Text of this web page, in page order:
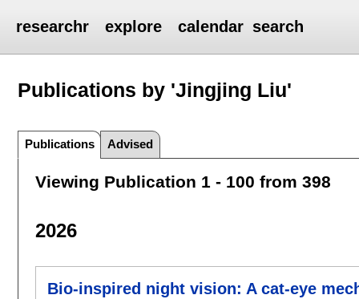
researchr explore calendar search
Publications by 'Jingjing Liu'
Publications Advised
Viewing Publication 1 - 100 from 398
2026
Bio-inspired night vision: A cat-eye